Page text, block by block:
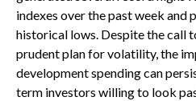
indexes over the past week
historical lows. Despite the call
prudent plan for volatility, the
development spending can
term investors willing to look